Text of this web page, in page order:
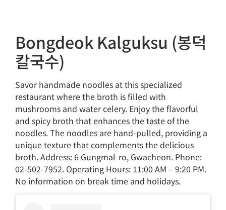
Bongdeok Kalguksu (봉덕
칼국수)
Savor handmade noodles at this specialized
restaurant where the broth is filled with
mushrooms and water celery. Enjoy the flavorful
and spicy broth that enhances the taste of the
noodles. The noodles are hand-pulled, providing a
unique texture that complements the delicious
broth. Address: 6 Gungmal-ro, Gwacheon. Phone:
02-502-7952. Operating Hours: 11:00 AM – 9:20 PM.
No information on break time and holidays.